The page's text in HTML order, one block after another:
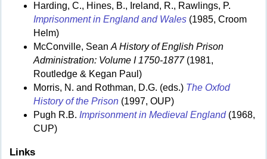
Harding, C., Hines, B., Ireland, R., Rawlings, P.
Imprisonment in England and Wales (1985, Croom
Helm)
McConville, Sean A History of English Prison
Administration: Volume I 1750-1877(1981,
Routledge & Kegan Paul)
Morris, N. and Rothman, D.G. (eds.) The Oxfod
History of the Prison (1997, OUP)
Pugh R.B. Imprisonment in Medieval England(1968,
CUP)
Links